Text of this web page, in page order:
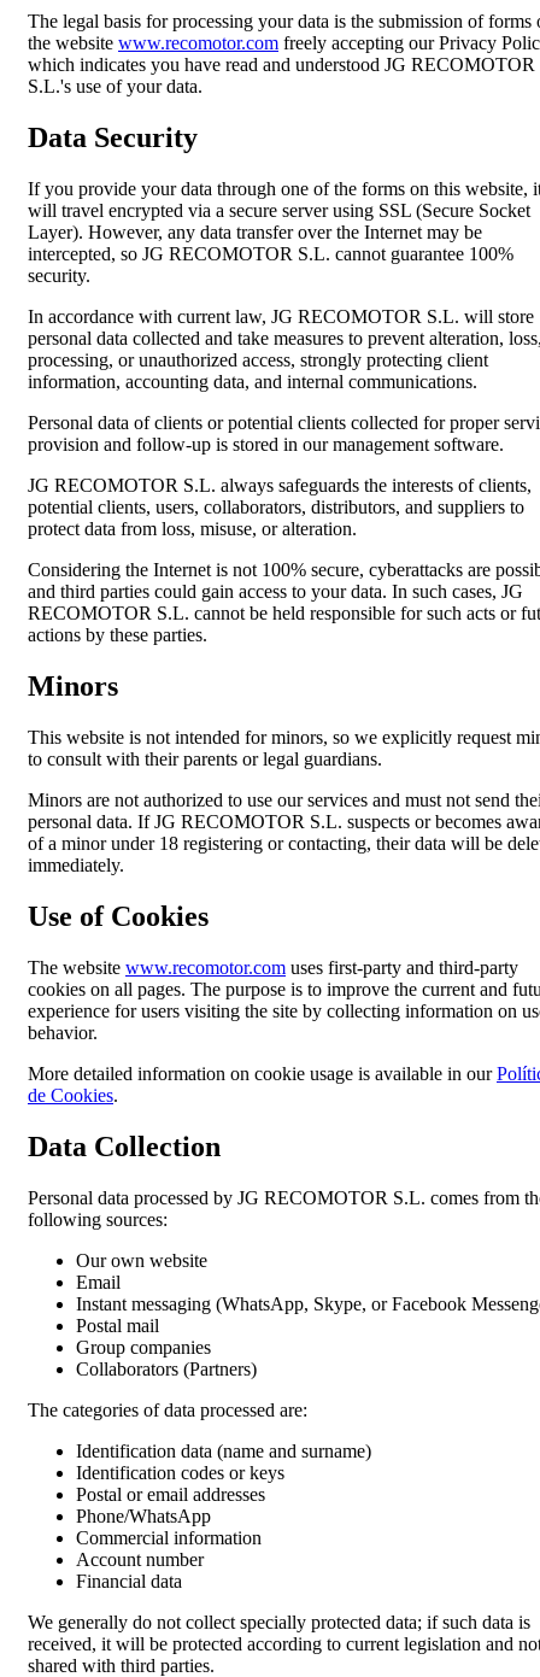
The legal basis for processing your data is the submission of forms
the website www.recomotor.com freely accepting our Privacy
which indicates you have read and understood JG RECOMOTOR
S.L.'s use of your data.
Data Security
If you provide your data through one of the forms on this website,
will travel encrypted via a secure server using SSL (Secure Socket
Layer). However, any data transfer over the Internet may be
intercepted, so JG RECOMOTOR S.L. cannot guarantee 100%
security.
In accordance with current law, JG RECOMOTOR S.L. will store
personal data collected and take measures to prevent alteration,
processing, or unauthorized access, strongly protecting client
information, accounting data, and internal communications.
Personal data of clients or potential clients collected for proper
provision and follow-up is stored in our management software.
JG RECOMOTOR S.L. always safeguards the interests of clients,
potential clients, users, collaborators, distributors, and suppliers to
protect data from loss, misuse, or alteration.
Considering the Internet is not 100% secure, cyberattacks are
and third parties could gain access to your data. In such cases, JG
RECOMOTOR S.L. cannot be held responsible for such acts or
actions by these parties.
Minors
This website is not intended for minors, so we explicitly request
to consult with their parents or legal guardians.
Minors are not authorized to use our services and must not send
personal data. If JG RECOMOTOR S.L. suspects or becomes
of a minor under 18 registering or contacting, their data will be
immediately.
Use of Cookies
The website www.recomotor.com uses first-party and third-party
cookies on all pages. The purpose is to improve the current and
experience for users visiting the site by collecting information on
behavior.
More detailed information on cookie usage is available in our
de Cookies.
Data Collection
Personal data processed by JG RECOMOTOR S.L. comes from
following sources:
Our own website
Email
Instant messaging (WhatsApp, Skype, or Facebook
Postal mail
Group companies
Collaborators (Partners)
The categories of data processed are:
Identification data (name and surname)
Identification codes or keys
Postal or email addresses
Phone/WhatsApp
Commercial information
Account number
Financial data
We generally do not collect specially protected data; if such data is
received, it will be protected according to current legislation and
shared with third parties.